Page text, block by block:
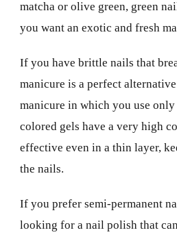
matcha or olive green, green
you want an exotic and fresh
If you have brittle nails that
manicure is a perfect
manicure in which you use
colored gels have a very high
effective even in a thin layer,
the nails.
If you prefer semi-permanent
looking for a nail polish that